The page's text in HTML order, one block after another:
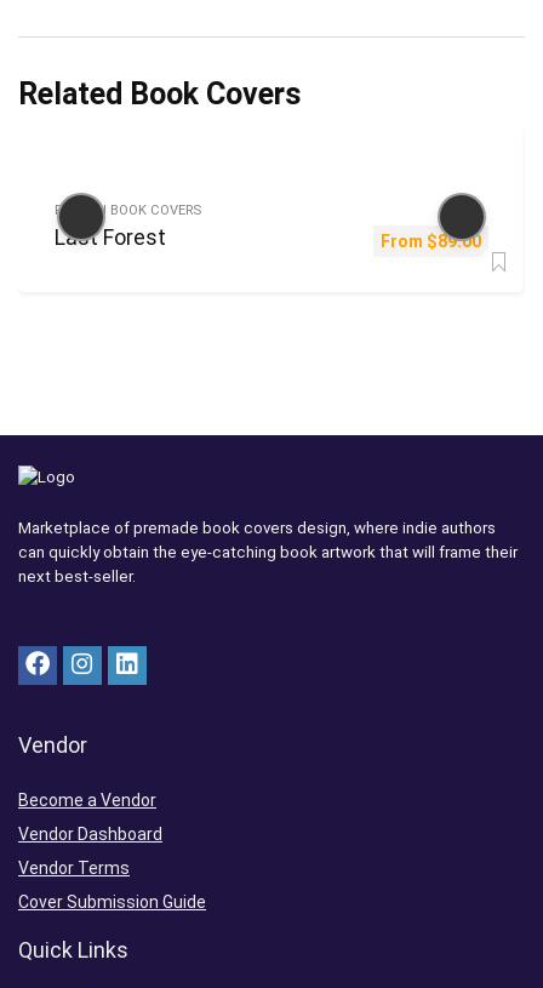
Related Book Covers
FICTION BOOK COVERS
Last Forest From $89.00
Marketplace of premade book covers design, where indie authors
can quickly obtain the eye-catching book artwork that will frame their
next best-seller.
Vendor
Become a Vendor
Vendor Dashboard
Vendor Terms
Cover Submission Guide
Quick Links